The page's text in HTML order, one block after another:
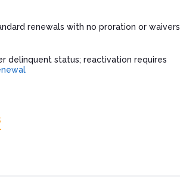
renewals with no proration or waivers
delinquent status; reactivation requires